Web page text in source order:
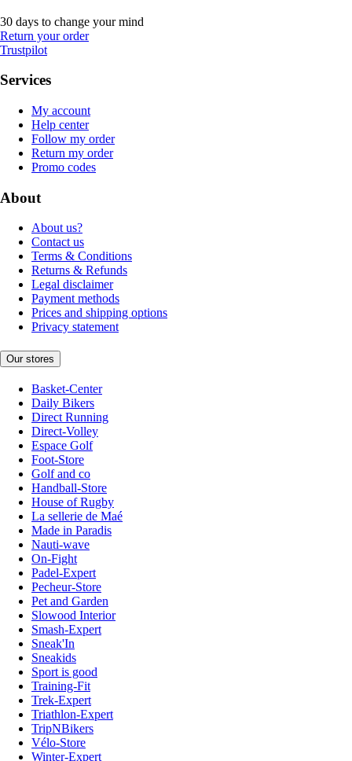
30 days to change your mind
Return your order
Trustpilot
Services
My account
Help center
Follow my order
Return my order
Promo codes
About
About us?
Contact us
Terms & Conditions
Returns & Refunds
Legal disclaimer
Payment methods
Prices and shipping options
Privacy statement
Our stores
Basket-Center
Daily Bikers
Direct Running
Direct-Volley
Espace Golf
Foot-Store
Golf and co
Handball-Store
House of Rugby
La sellerie de Maé
Made in Paradis
Nauti-wave
On-Fight
Padel-Expert
Pecheur-Store
Pet and Garden
Slowood Interior
Smash-Expert
Sneak'In
Sneakids
Sport is good
Training-Fit
Trek-Expert
Triathlon-Expert
TripNBikers
Vélo-Store
Winter-Expert